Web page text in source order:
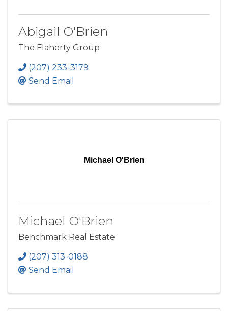
Abigail O'Brien
The Flaherty Group
(207) 233-3179
Send Email
Michael O'Brien
Michael O'Brien
Benchmark Real Estate
(207) 313-0188
Send Email